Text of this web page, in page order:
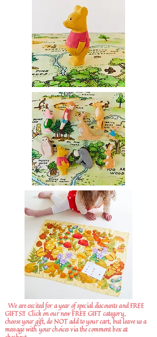
We are excited for a year of special discounts and FREE
GIFTS!! Click on our new FREE GIFT category,
choose your gift, do NOT add to your cart, but leave us a
message with your choices via the comment box at